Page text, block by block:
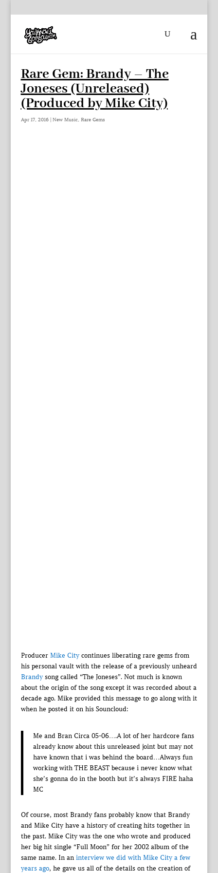
Rare Gem: Brandy – The
Joneses (Unreleased)
(Produced by Mike City)
Apr 17, 2016| New Music, Rare Gems
Producer Mike Citycontinues liberating rare gems from
his personal vault with the release of a previously unheard
Brandysong called “The Joneses”. Not much is known
about the origin of the song except it was recorded about a
decade ago. Mike provided this message to go along with it
when he posted it on his Souncloud:
Me and Bran Circa 05-06….A lot of her hardcore fans
already know about this unreleased joint but may not
have known that i was behind the board…Always fun
working with THE BEAST because i never know what
she’s gonna do in the booth but it’s always FIRE haha
MC
Of course, most Brandy fans probably know that Brandy
and Mike City have a history of creating hits together in
the past. Mike City was the one who wrote and produced
her big hit single “Full Moon” for her 2002 album of the
same name. In an interview we did with Mike City a few
years ago, he gave us all of the details on the creation of